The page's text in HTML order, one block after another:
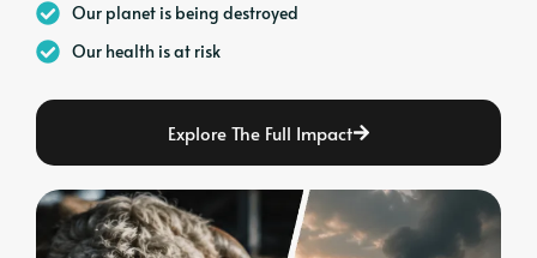
Our planet is being destroyed
Our health is at risk
Explore The Full Impact